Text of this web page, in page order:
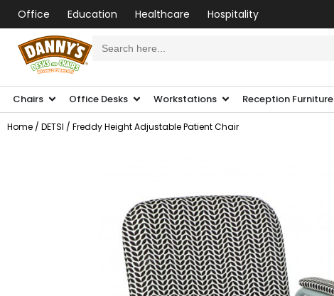
Office Education Healthcare Hospitality
for:
Chairs Office Desks Workstations Reception Furniture
Home / DETSI / Freddy Height Adjustable Patient Chair